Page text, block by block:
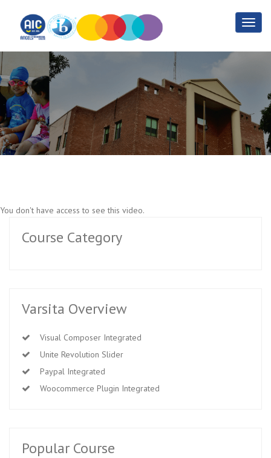
Law Practise Part 5
Home Law Practise Part 5
You don't have access to see this video.
Course Category
Varsita Overview
Visual Composer Integrated
Unite Revolution Slider
Paypal Integrated
Woocommerce Plugin Integrated
Popular Course